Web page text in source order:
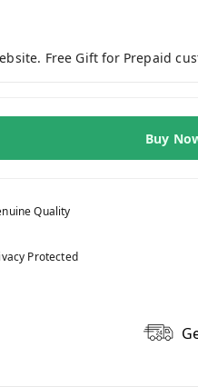
Free Gift for Prepaid
Buy
Quality
Protected